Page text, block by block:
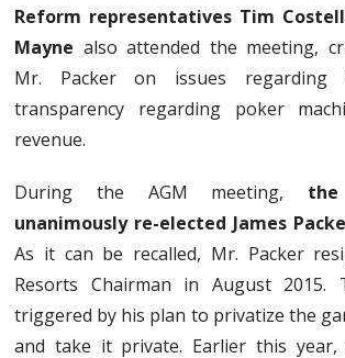
Reform representatives Tim
Mayne also attended the meeting,
Mr. Packer on issues regarding
transparency regarding poker
revenue.
During the AGM meeting, the
unanimously re-elected James
As it can be recalled, Mr. Packer
Resorts Chairman in August 2015.
triggered by his plan to privatize the
and take it private. Earlier this